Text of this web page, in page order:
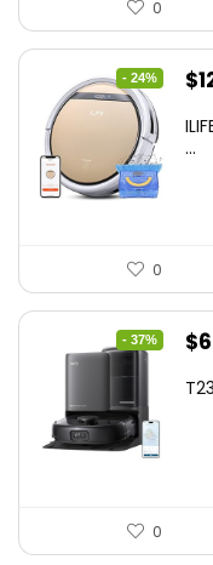
0
- 24% $
...
0
- 37% $
0